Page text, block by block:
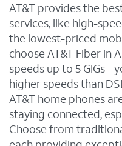
AT&T provides the
services, like high-
the lowest-priced
choose AT&T Fiber in
speeds up to 5 GIGs -
higher speeds than
AT&T home phones
staying connected,
Choose from